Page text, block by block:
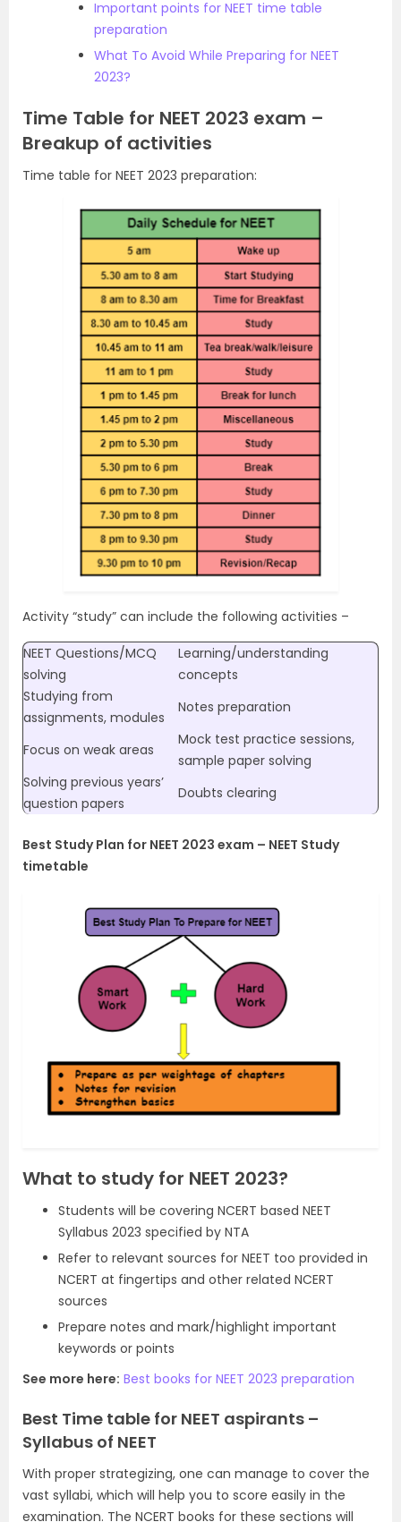
Important points for NEET time table
preparation
What To Avoid While Preparing for NEET
2023?
Time Table for NEET 2023 exam –
Breakup of activities
Time table for NEET 2023 preparation:
Activity “study” can include the following activities –
NEET Questions/MCQ
solving
Learning/understanding
concepts
Studying from
assignments, modules
Notes preparation
Focus on weak areas
Mock test practice sessions,
sample paper solving
Solving previous years’
question papers
Doubts clearing
Best Study Plan for NEET 2023 exam – NEET Study
timetable
What to study for NEET 2023?
Students will be covering NCERT based NEET
Syllabus 2023 specified by NTA
Refer to relevant sources for NEET too provided in
NCERT at fingertips and other related NCERT
sources
Prepare notes and mark/highlight important
keywords or points
See more here: Best books for NEET 2023 preparation
Best Time table for NEET aspirants –
Syllabus of NEET
With proper strategizing, one can manage to cover the
vast syllabi, which will help you to score easily in the
examination. The NCERT books for these sections will